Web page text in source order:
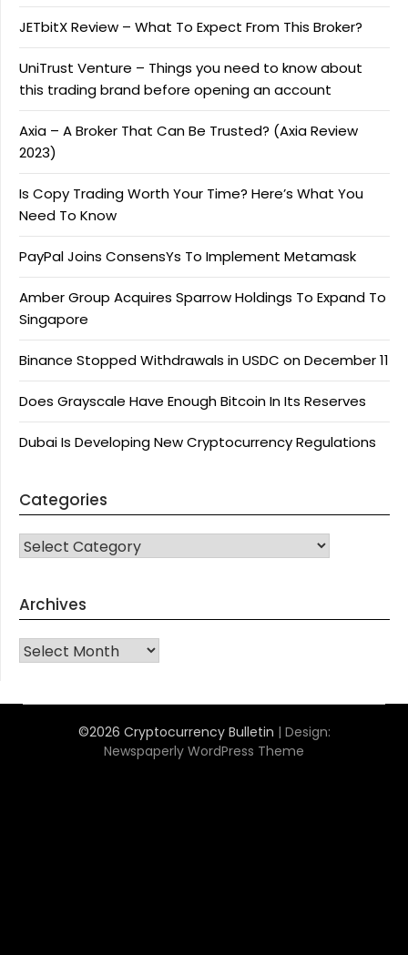
JETbitX Review – What To Expect From This Broker?
UniTrust Venture – Things you need to know about
this trading brand before opening an account
Axia – A Broker That Can Be Trusted? (Axia Review
2023)
Is Copy Trading Worth Your Time? Here’s What You
Need To Know
PayPal Joins ConsensYs To Implement Metamask
Amber Group Acquires Sparrow Holdings To Expand To
Singapore
Binance Stopped Withdrawals in USDC on December 11
Does Grayscale Have Enough Bitcoin In Its Reserves
Dubai Is Developing New Cryptocurrency Regulations
Categories
CATEGORIES
Archives
Archives
©2026 Cryptocurrency Bulletin | Design:
Newspaperly WordPress Theme